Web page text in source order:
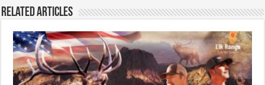
Related Articles